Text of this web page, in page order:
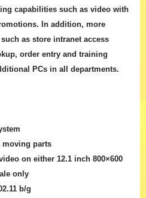
capabilities such as video with
In addition, more
as store intranet access
order entry and training
PCs in all departments.
moving parts
on either 12.1 inch 800×600
only
b/g